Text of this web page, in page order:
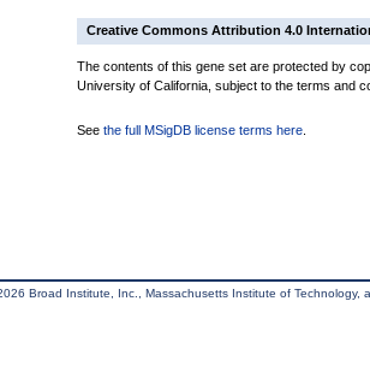
Creative Commons Attribution 4.0
The contents of this gene set are protected by
University of California, subject to the terms and
See the full MSigDB license terms here
Broad Institute, Inc., Massachusetts Institute of Technology,